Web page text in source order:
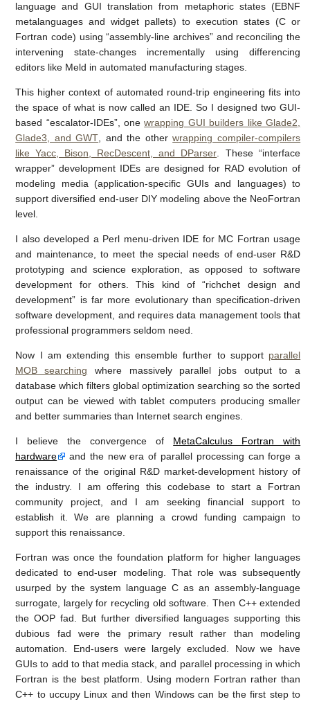
language and GUI translation from metaphoric states (EBNF
metalanguages and widget pallets) to execution states (C or
Fortran code) using “assembly-line archives” and reconciling the
intervening state-changes incrementally using differencing
editors like Meld in automated manufacturing stages.
This higher context of automated round-trip engineering fits into
the space of what is now called an IDE. So I designed two GUI-
based “escalator-IDEs”, onewrapping GUI builders like Glade2,
Glade3, and GWT, and the otherwrapping compiler-compilers
like Yacc, Bison, RecDescent, and DParser. These “interface
wrapper” development IDEs are designed for RAD evolution of
modeling media (application-specific GUIs and languages) to
support diversified end-user DIY modeling above the NeoFortran
level.
I also developed a Perl menu-driven IDE for MC Fortran usage
and maintenance, to meet the special needs of end-user R&D
prototyping and science exploration, as opposed to software
development for others. This kind of “richchet design and
development” is far more evolutionary than specification-driven
software development, and requires data management tools that
professional programmers seldom need.
Now I am extending this ensemble further to support parallel
MOB searching where massively parallel jobs output to a
database which filters global optimization searching so the sorted
output can be viewed with tablet computers producing smaller
and better summaries than Internet search engines.
I believe the convergence of MetaCalculus Fortran with
hardware
and the new era of parallel processing can forge a
renaissance of the original R&D market-development history of
the industry. I am offering this codebase to start a Fortran
community project, and I am seeking financial support to
establish it. We are planning a crowd funding campaign to
support this renaissance.
Fortran was once the foundation platform for higher languages
dedicated to end-user modeling. That role was subsequently
usurped by the system language C as an assembly-language
surrogate, largely for recycling old software. Then C++ extended
the OOP fad. But further diversified languages supporting this
dubious fad were the primary result rather than modeling
automation. End-users were largely excluded. Now we have
GUIs to add to that media stack, and parallel processing in which
Fortran is the best platform. Using modern Fortran rather than
C++ to uccupy Linux and then Windows can be the first step to